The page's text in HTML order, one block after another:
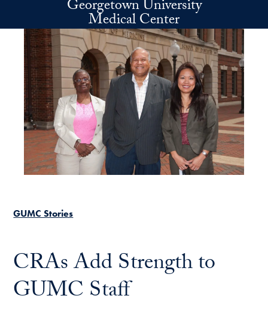
Skip to main contentGeorgetown University
Medical Center
GUMC Stories
CRAs Add Strength to
GUMC Staff